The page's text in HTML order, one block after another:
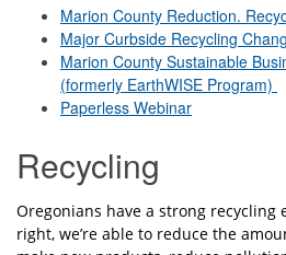
Marion County Reduction.
Major Curbside Recycling
Marion County Sustainable
(formerly EarthWISE Program)
Paperless Webinar
Recycling
Oregonians have a strong recycling
right, we’re able to reduce the